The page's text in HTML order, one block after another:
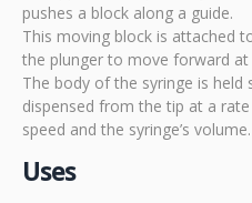
pushes a block along a guide.
This moving block is attached
the plunger to move forward at
The body of the syringe is held
dispensed from the tip at a
speed and the syringe’s volume.
Uses